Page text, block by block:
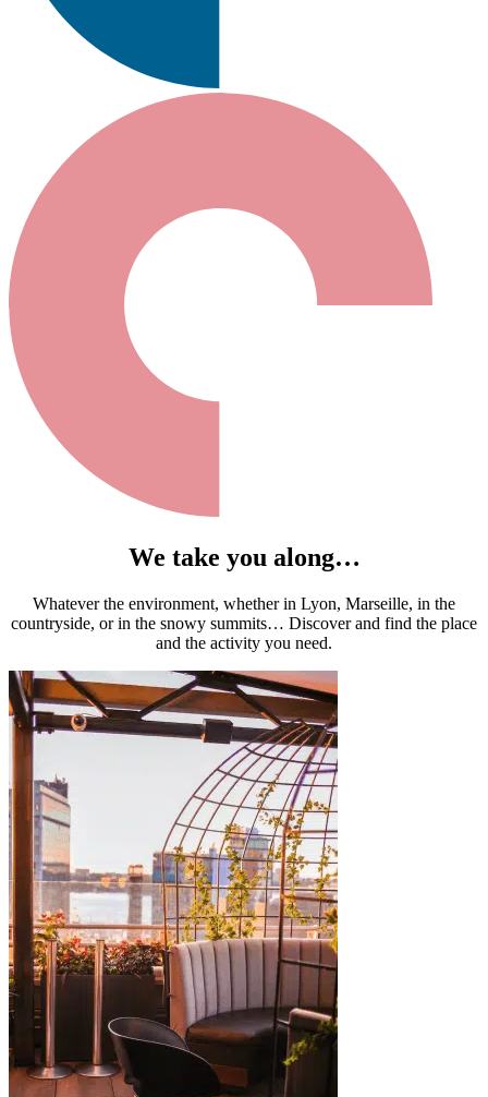
We take you along…
Whatever the environment, whether in Lyon, Marseille, in the
countryside, or in the snowy summits… Discover and find the place
and the activity you need.